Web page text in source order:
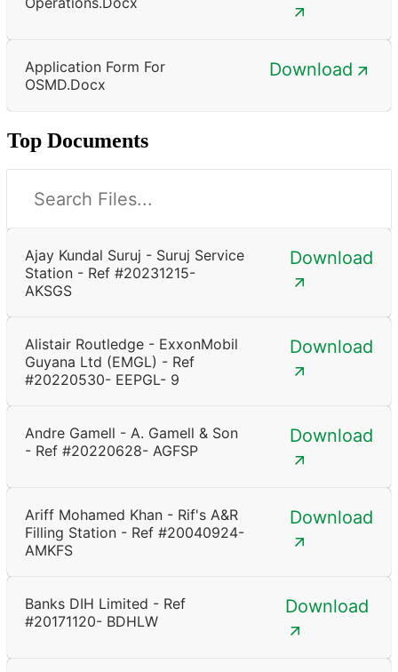
Application Form For
OSMD.docx
Download
Top Documents
Ajay Kundal Suruj - Suruj Service
Station - Ref #20231215-
AKSGS
Download
Alistair Routledge - ExxonMobil
Guyana Ltd (EMGL) - Ref
#20220530- EEPGL- 9
Download
Andre Gamell - A. Gamell & Son
- Ref #20220628- AGFSP
Download
Ariff Mohamed Khan - Rif's A&R
Filling Station - Ref #20040924-
AMKFS
Download
Banks DIH Limited - Ref
#20171120- BDHLW
Download